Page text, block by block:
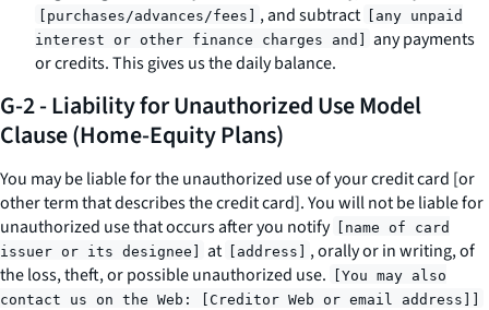
[purchases/advances/fees] , and subtract
[any unpaid
interest or other finance charges and]
any payments
or credits. This gives us the daily balance.
G-2 - Liability for Unauthorized Use Model
Clause (Home-Equity Plans)
You may be liable for the unauthorized use of your credit card [or
other term that describes the credit card]. You will not be liable for
unauthorized use that occurs after you notify
[name of card
issuer or its designee]
at [address]
, orally or in writing, of
the loss, theft, or possible unauthorized use.
[You may also
contact us on the Web: [Creditor Web or email address]]